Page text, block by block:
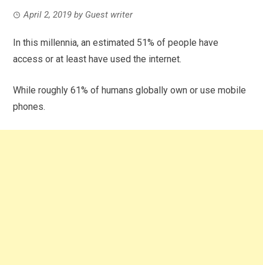
April 2, 2019 by Guest writer
In this millennia, an estimated 51% of people have
access or at least have used the internet.
While roughly 61% of humans globally own or use mobile
phones.